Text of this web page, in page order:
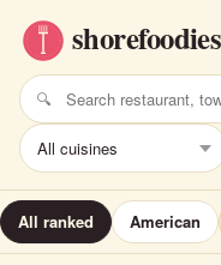
All ranked American